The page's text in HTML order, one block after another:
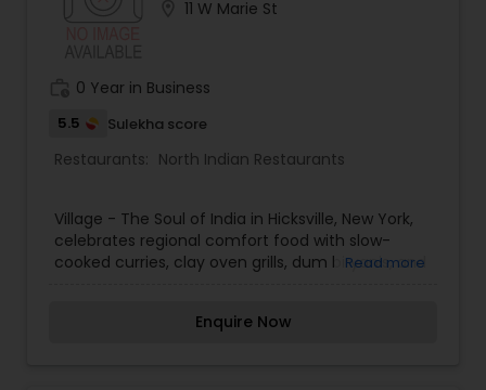
Kerala Restaurants
Lebanese Restaurants
11 W Marie St
0 Year in Business
5.5 Sulekha score
Restaurants: North Indian Restaurants
Village - The Soul of India in Hicksville, New York,
celebrates regional comfort food with slow-
cooked curries, clay oven grills, dum biryanis, and
Read more
Enquire Now